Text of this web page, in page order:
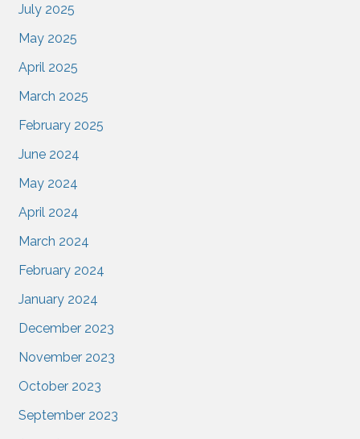
July 2025
May 2025
April 2025
March 2025
February 2025
June 2024
May 2024
April 2024
March 2024
February 2024
January 2024
December 2023
November 2023
October 2023
September 2023